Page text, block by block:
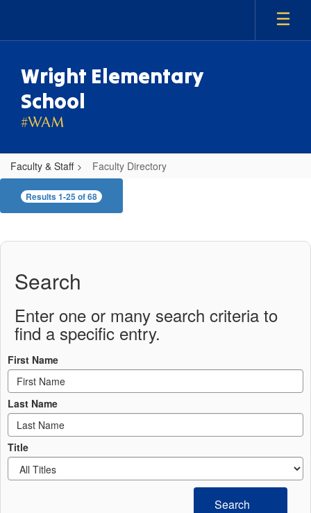
main
Wright Elementary
School
#WAM
Faculty & Staff Faculty Directory
Faculty
Directory
Results 1-25 of 68
Search
Enter one or many search criteria to
find a specific entry.
First Name
Last Name
Title
Search